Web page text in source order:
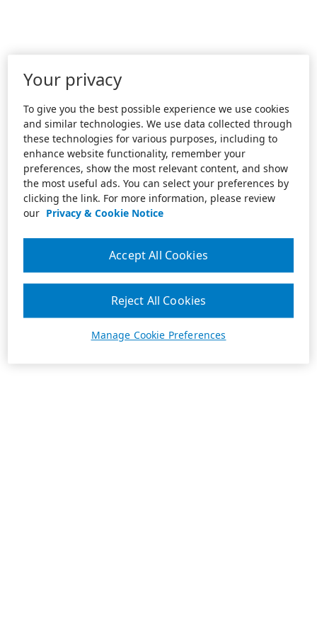
Your privacy
To give you the best possible experience we use cookies
and similar technologies. We use data collected through
these technologies for various purposes, including to
enhance website functionality, remember your
preferences, show the most relevant content, and show
the most useful ads. You can select your preferences by
clicking the link. For more information, please review
our Privacy & Cookie Notice
Manage Cookie Preferences
Reject All Cookies
Accept All Cookies